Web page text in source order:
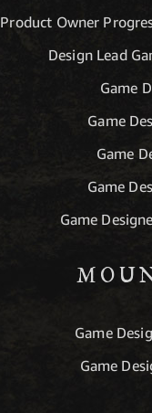
Product Owner
Design Lead
Game
Game
Game
Game
Game
Game
Game